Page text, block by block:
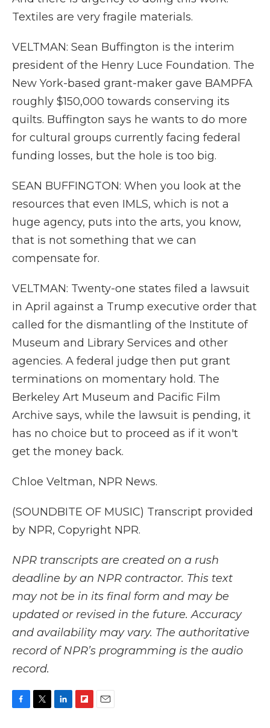
Textiles are very fragile materials.
VELTMAN: Sean Buffington is the interim
president of the Henry Luce Foundation. The
New York-based grant-maker gave BAMPFA
roughly $150,000 towards conserving its
quilts. Buffington says he wants to do more
for cultural groups currently facing federal
funding losses, but the hole is too big.
SEAN BUFFINGTON: When you look at the
resources that even IMLS, which is not a
huge agency, puts into the arts, you know,
that is not something that we can
compensate for.
VELTMAN: Twenty-one states filed a lawsuit
in April against a Trump executive order that
called for the dismantling of the Institute of
Museum and Library Services and other
agencies. A federal judge then put grant
terminations on momentary hold. The
Berkeley Art Museum and Pacific Film
Archive says, while the lawsuit is pending, it
has no choice but to proceed as if it won't
get the money back.
Chloe Veltman, NPR News.
(SOUNDBITE OF MUSIC) Transcript provided
by NPR, Copyright NPR.
NPR transcripts are created on a rush
deadline by an NPR contractor. This text
may not be in its final form and may be
updated or revised in the future. Accuracy
and availability may vary. The authoritative
record of NPR’s programming is the audio
record.